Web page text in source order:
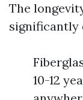
The
significantly
10-12